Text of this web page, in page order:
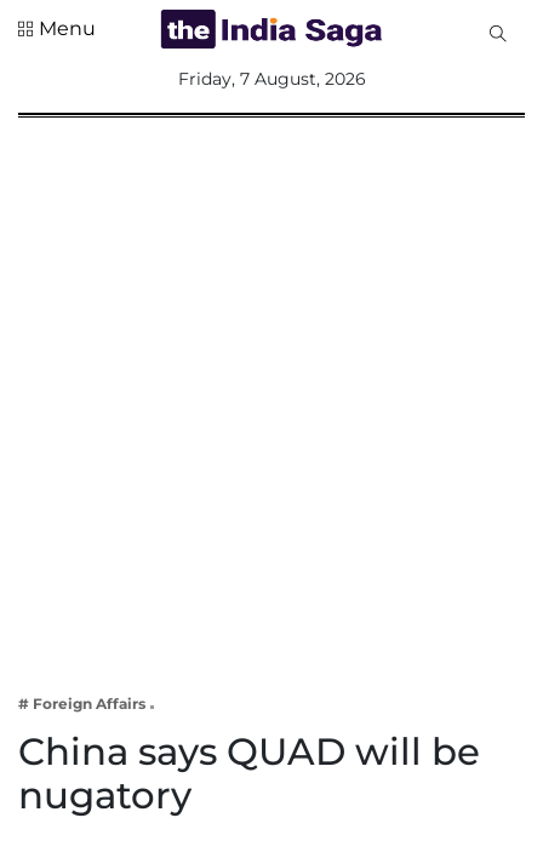
Lifestyle
Menu
Friday, 7 August, 2026
# Foreign Affairs
China says QUAD will be
nugatory